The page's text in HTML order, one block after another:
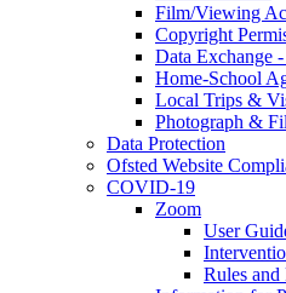
Film/Viewing
Copyright
Data Exchange
Home-School
Local Trips &
Photograph &
Data Protection
Ofsted Website
COVID-19
Zoom
User
Rules and